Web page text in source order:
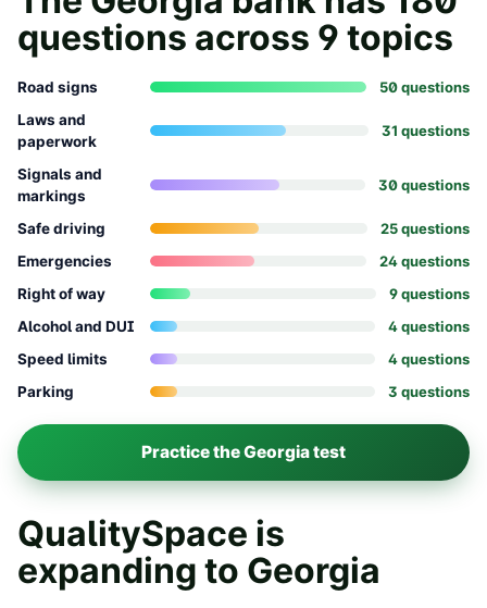
questions across 9 topics
Road signs 50questions
Laws and
paperwork
31 questions
Signals and
markings
30questions
Safe driving 25questions
Emergencies
24questions
Right of way
9questions
Alcohol and DUI
4questions
Speed limits
4questions
Parking
3 questions
Practice theGeorgiatest
QualitySpace is
expanding to Georgia